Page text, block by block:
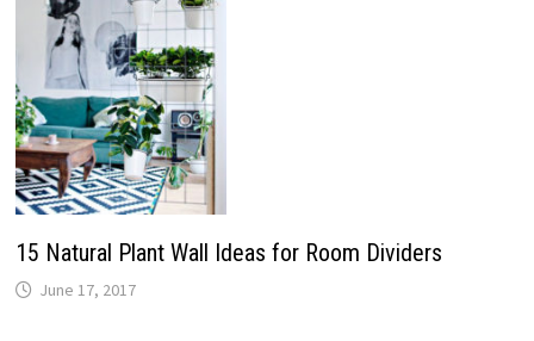
15 Natural Plant Wall Ideas for Room Dividers
June 17, 2017